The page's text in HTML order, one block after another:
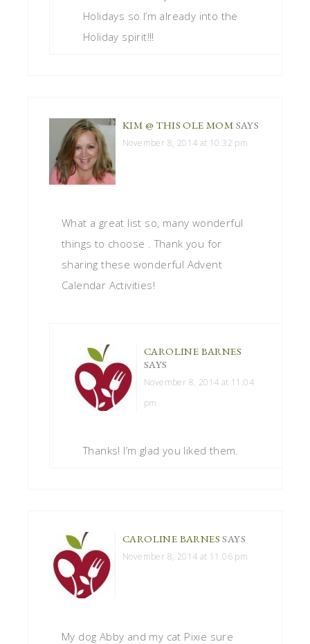
Holidays so I’m already into the
Holiday spirit!!!
KIM @ THIS OLE MOM SAYS
November 8, 2014 at 10:32 pm
What a great list so, many wonderful
things to choose . Thank you for
sharing these wonderful Advent
Calendar Activities!
CAROLINE BARNES
SAYS
November 8, 2014 at 11:04
pm
Thanks! I’m glad you liked them.
CAROLINE BARNESSAYS
November 8, 2014 at 11:06 pm
My dog Abby and my cat Pixie sure